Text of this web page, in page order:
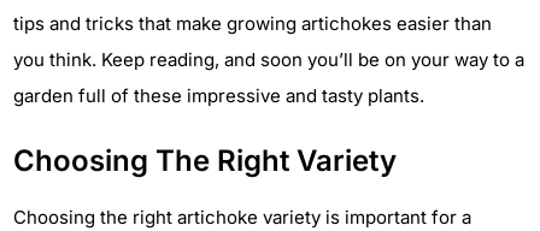
tips and tricks that make growing artichokes easier than
you think. Keep reading, and soon you’ll be on your way to a
garden full of these impressive and tasty plants.
Choosing The Right Variety
Choosing the right artichoke variety is important for a